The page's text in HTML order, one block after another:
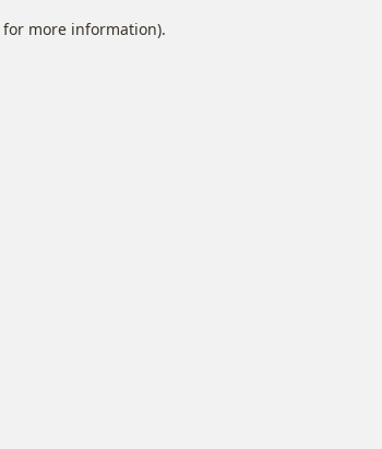
for more information).